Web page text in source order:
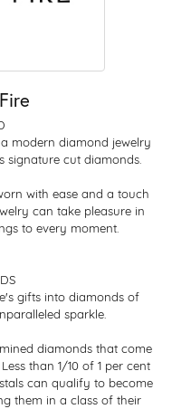
a modern diamond jewelry
cut diamonds.
with ease and a touch
can take pleasure in
to every moment.
gifts into diamonds of
sparkle.
diamonds that come
than 1/10 of 1 per cent
can qualify to become
them in a class of their